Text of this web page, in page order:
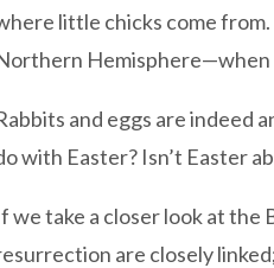
little chicks come
Hemisphere—when
and eggs are indeed
with Easter? Isn’t Easter
we take a closer look at the
are closely